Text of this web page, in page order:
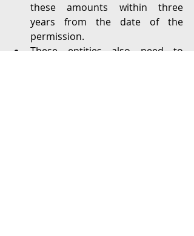
these amounts within three
years from the date of the
permission.
These entities also need to